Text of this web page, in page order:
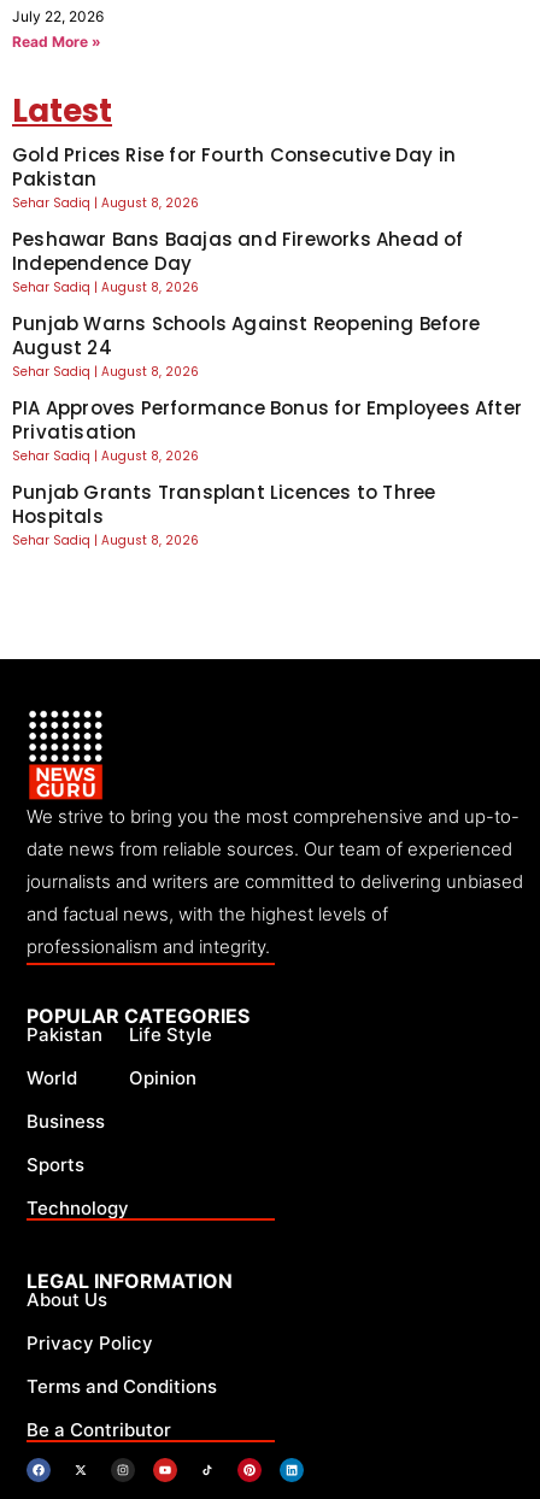
July 22, 2026
Read More »
Latest
Gold Prices Rise for Fourth Consecutive Day in
Pakistan
Sehar Sadiq August 8, 2026
Peshawar Bans Baajas and Fireworks Ahead of
Independence Day
Sehar Sadiq August 8, 2026
Punjab Warns Schools Against Reopening Before
August 24
Sehar Sadiq August 8, 2026
PIA Approves Performance Bonus for Employees After
Privatisation
Sehar Sadiq August 8, 2026
Punjab Grants Transplant Licences to Three
Hospitals
Sehar Sadiq August 8, 2026
We strive to bring you the most comprehensive and up-to-
date news from reliable sources. Our team of experienced
journalists and writers are committed to delivering unbiased
and factual news, with the highest levels of
professionalism and integrity.
LEGAL INFORMATION
About Us
Privacy Policy
Terms and Conditions
Be a Contributor
POPULAR CATEGORIES
Pakistan
World
Business
Sports
Technology
Life Style
Opinion